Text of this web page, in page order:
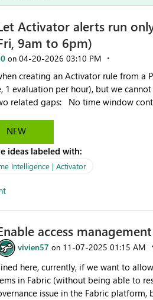
Activator alerts run
9am to 6pm)
on ‎04-20-2026 03:10 PM
creating an Activator rule from a
1 evaluation per hour), but we
control. Alerts run 24/7 at the chosen frequency. There is no way to
the Activator creation time, so the
meaningful anchor the user picks. Proposal Extend the frequency
09:00 to 18:00). Custom start time: let users set an explicit start time for the
alerts during store hours. A support team wants SLA breach alerts
NEW
ideas labeled with:
Intelligence | Activator
access
vivien57 on ‎11-07-2025 01:15 AM
here, currently, if we want to
in Fabric (without being able to
issue in the Fabric